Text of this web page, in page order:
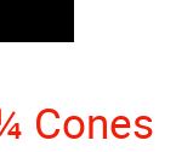
Cones